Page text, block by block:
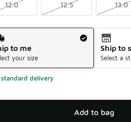
12.0 12.5 13.0
Method
to me
your size
Ship to
Select a
standard delivery
Add to bag